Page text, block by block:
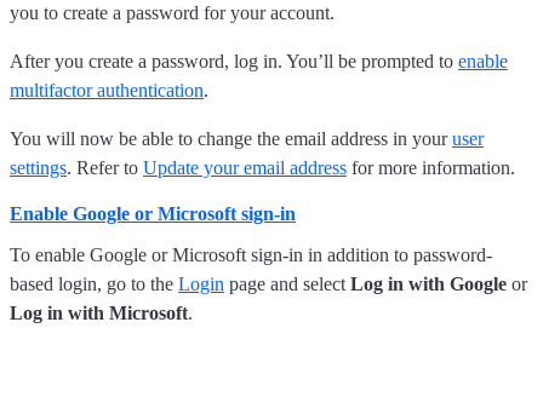
you to create a password for your account.
After you create a password, log in. You’ll be prompted to enable
multifactor authentication.
You will now be able to change the email address in youruser
settings. Refer to Update your email address for more information.
Enable Google or Microsoft sign-in
To enable Google or Microsoft sign-in in addition to password-
based login, go to the Login page and select Log in with Google or
Log in with Microsoft.